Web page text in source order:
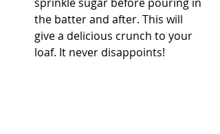
the batter and after. This will
give a delicious crunch to your
loaf. It never disappoints!